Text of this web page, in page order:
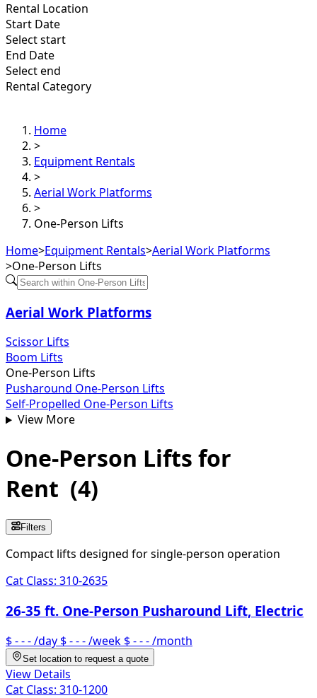
Rental Location
Start Date
Select start
End Date
Select end
Rental Category
Home
>
Equipment Rentals
>
Aerial Work Platforms
>
One-Person Lifts
Home>Equipment Rentals>Aerial Work Platforms
>One-Person Lifts
Aerial Work Platforms
Scissor Lifts
Boom Lifts
One-Person Lifts
Pusharound One-Person Lifts
Self-Propelled One-Person Lifts
View More
One-Person Lifts for
Rent (4)
Filters
Compact lifts designed for single-person operation
Cat Class: 310-2635
26-35 ft. One-Person Pusharound Lift, Electric
$ - - -/day $ - - -/week $ - - -/month
Set location to request a quote
View Details
Cat Class: 310-1200